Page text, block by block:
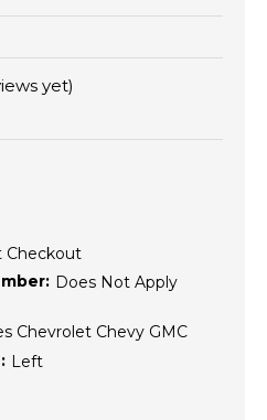
yet)
Checkout
Does Not Apply
Chevrolet Chevy GMC
Left